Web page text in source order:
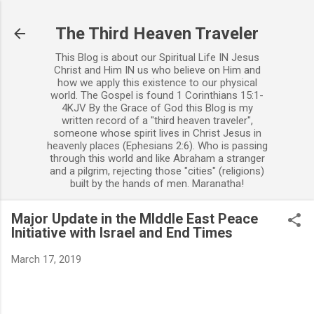
The Third Heaven Traveler
This Blog is about our Spiritual Life IN Jesus
Christ and Him IN us who believe on Him and
how we apply this existence to our physical
world. The Gospel is found 1 Corinthians 15:1-
4KJV By the Grace of God this Blog is my
written record of a "third heaven traveler",
someone whose spirit lives in Christ Jesus in
heavenly places (Ephesians 2:6). Who is passing
through this world and like Abraham a stranger
and a pilgrim, rejecting those "cities" (religions)
built by the hands of men. Maranatha!
Major Update in the MIddle East Peace
Initiative with Israel and End Times
March 17, 2019